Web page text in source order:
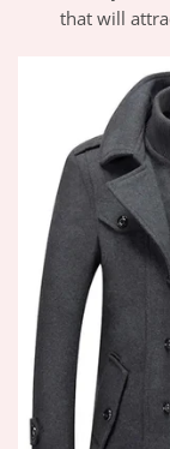
that will